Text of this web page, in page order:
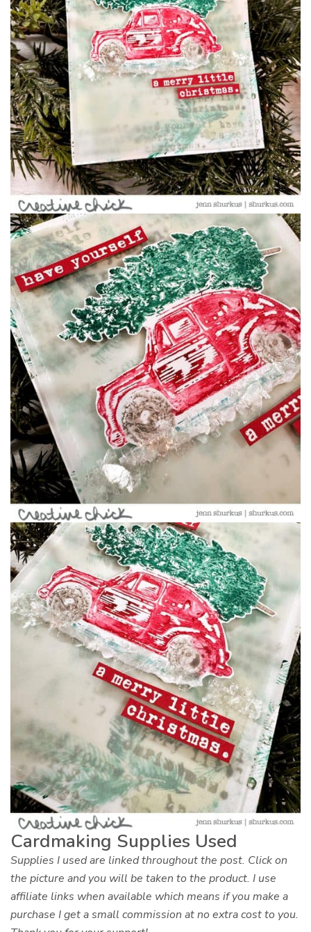
Cardmaking Supplies Used
Supplies I used are linked throughout the post. Click on
the picture and you will be taken to the product. I use
affiliate links when available which means if you make a
purchase I get a small commission at no extra cost to you.